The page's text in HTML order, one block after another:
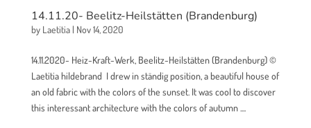
14.11.20- Beelitz-Heilstätten (Brandenburg)
by Laetitia| Nov 14, 2020
14.11.2020- Heiz-Kraft-Werk, Beelitz-Heilstätten (Brandenburg) ©
Laetitia hildebrand I drew in ständig position, a beautiful house of
an old fabric with the colors of the sunset. It was cool to discover
this interessant architecture with the colors of autumn ....